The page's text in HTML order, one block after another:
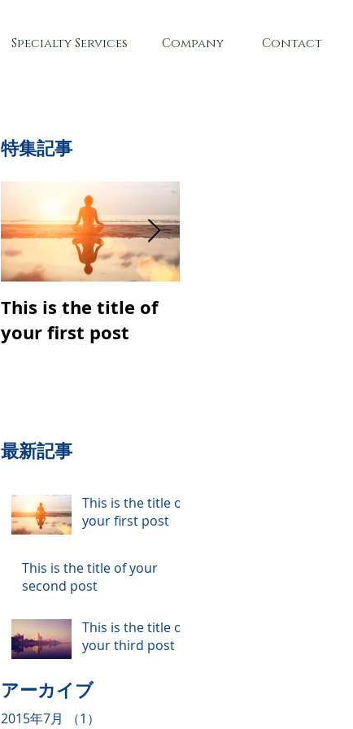
Specialty Services Company Contact
特集記事
This is the title of
your first post
最新記事
This is the title of
your first post
This is the title of your
second post
This is the title of
your third post
アーカイブ
2015年7月 （1）